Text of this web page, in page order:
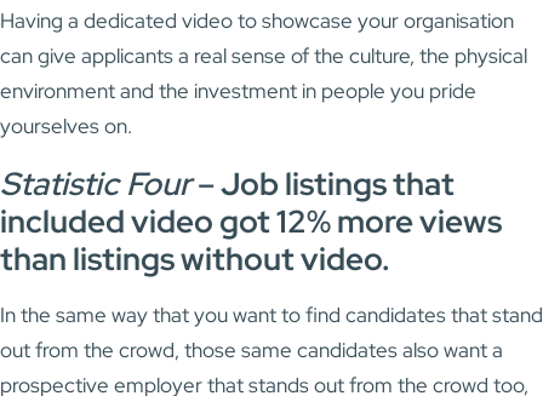
Having a dedicated video to showcase your organisation
can give applicants a real sense of the culture, the physical
environment and the investment in people you pride
yourselves on.
Statistic Four–Job listings that
included video got 12% more views
than listings without video.
In the same way that you want to find candidates that stand
out from the crowd, those same candidates also want a
prospective employer that stands out from the crowd too,